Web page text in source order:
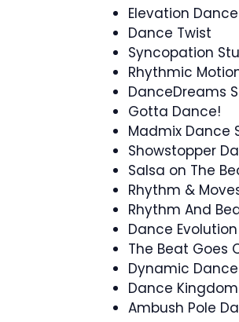
Elevation
Dance Twist
Syncopation
Rhythmic
DanceDreams
Gotta Dance!
Madmix Dance
Showstopper
Salsa on The
Rhythm &
Rhythm And
Dance Evolution
The Beat Goes
Dynamic
Dance Kingdom
Ambush Pole